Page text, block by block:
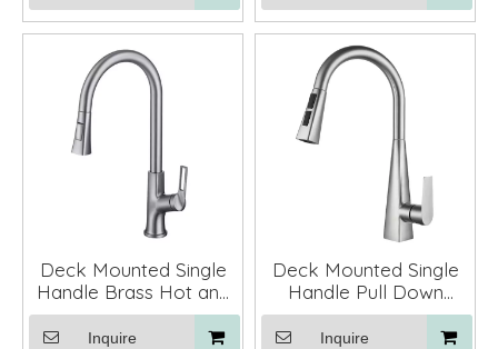
Deck Mounted Single
Handle Brass Hot and
Cold Kitchen Faucet
Pull Down
Inquire
Deck Mounted Single
Handle Pull Down
Kitchen Sink Faucet
Mixer Tap
Inquire